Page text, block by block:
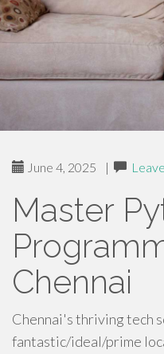
June 4, 2025 |
Master
Chennai
Chennai's thriving tech
fantastic/ideal/prime